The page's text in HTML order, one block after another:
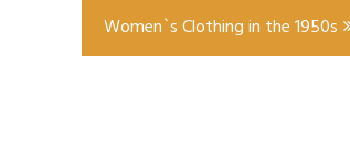
Women`s Clothing in the 1950s